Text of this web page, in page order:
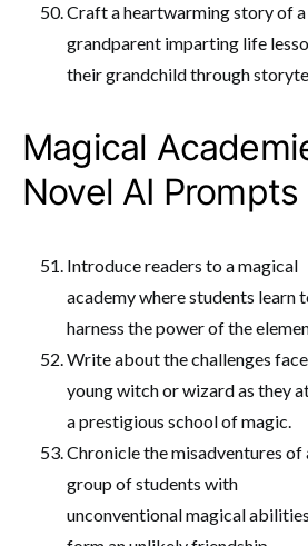
Craft a heartwarming story of a
grandparent imparting life
their grandchild through
Magical
Novel AI Prompts
Introduce readers to a magical
academy where students learn
harness the power of the
Write about the challenges
young witch or wizard as they
a prestigious school of magic.
Chronicle the misadventures of
group of students with
unconventional magical